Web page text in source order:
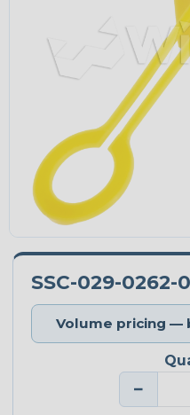
SSC-029-0262-
Volume pricing —
−